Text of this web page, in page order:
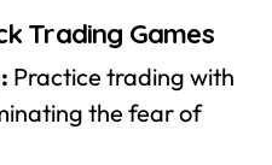
Trading Games
Practice trading with
the fear of